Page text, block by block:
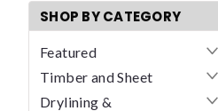
SHOP BY CATEGORY
Featured
Timber and Sheet
Drylining &